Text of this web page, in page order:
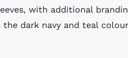
with additional
the dark navy and teal